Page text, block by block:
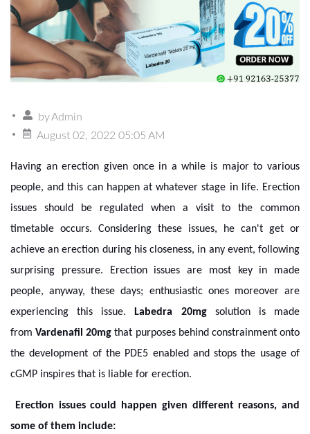
byAdmin
August 02, 2022 05:05 AM
Having an erection given once in a while is major to various
people, and this can happen at whatever stage in life. Erection
issues should be regulated when a visit to the common
timetable occurs. Considering these issues, he can't get or
achieve an erection during his closeness, in any event, following
surprising pressure. Erection issues are most key in made
people, anyway, these days; enthusiastic ones moreover are
experiencing this issue.Labedra 20mgsolution is made
fromVardenafil 20mg that purposes behind constrainment onto
the development of the PDE5 enabled and stops the usage of
cGMP inspires that is liable for erection.
Erection issues could happen given different reasons, and
some of them include: